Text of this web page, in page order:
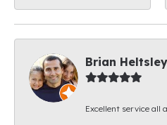
Brian Heltsley
Excellent service all